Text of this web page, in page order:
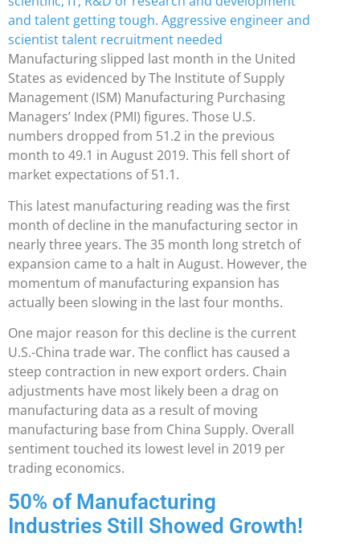
Manufacturing slipped last month in the United
States as evidenced by The Institute of Supply
Management (ISM) Manufacturing Purchasing
Managers’ Index (PMI) figures. Those U.S.
numbers dropped from 51.2 in the previous
month to 49.1 in August 2019. This fell short of
market expectations of 51.1.
This latest manufacturing reading was the first
month of decline in the manufacturing sector in
nearly three years. The 35 month long stretch of
expansion came to a halt in August. However, the
momentum of manufacturing expansion has
actually been slowing in the last four months.
One major reason for this decline is the current
U.S.-China trade war. The conflict has caused a
steep contraction in new export orders. Chain
adjustments have most likely been a drag on
manufacturing data as a result of moving
manufacturing base from China Supply. Overall
sentiment touched its lowest level in 2019 per
trading economics.
50% of Manufacturing
Industries Still Showed Growth!